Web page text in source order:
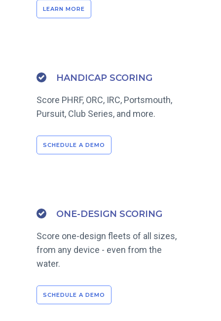
LEARN MORE
HANDICAP SCORING
Score PHRF, ORC, IRC, Portsmouth,
Pursuit, Club Series, and more.
SCHEDULE A DEMO
ONE-DESIGN SCORING
Score one-design fleets of all sizes,
from any device - even from the
water.
SCHEDULE A DEMO